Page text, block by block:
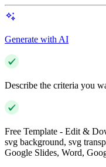
Generate with AI
Describe the criteria you
Free Template - Edit &
svg background, svg
Google Slides, Word,